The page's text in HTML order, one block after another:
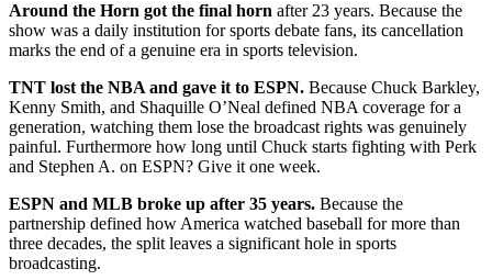
Around the Horn got the final horn after 23 years. Because the
show was a daily institution for sports debate fans, its cancellation
marks the end of a genuine era in sports television.
TNT lost the NBA and gave it to ESPN. Because Chuck Barkley,
Kenny Smith, and Shaquille O’Neal defined NBA coverage for a
generation, watching them lose the broadcast rights was genuinely
painful. Furthermore how long until Chuck starts fighting with Perk
and Stephen A. on ESPN? Give it one week.
ESPN and MLB broke up after 35 years. Because the
partnership defined how America watched baseball for more than
three decades, the split leaves a significant hole in sports
broadcasting.